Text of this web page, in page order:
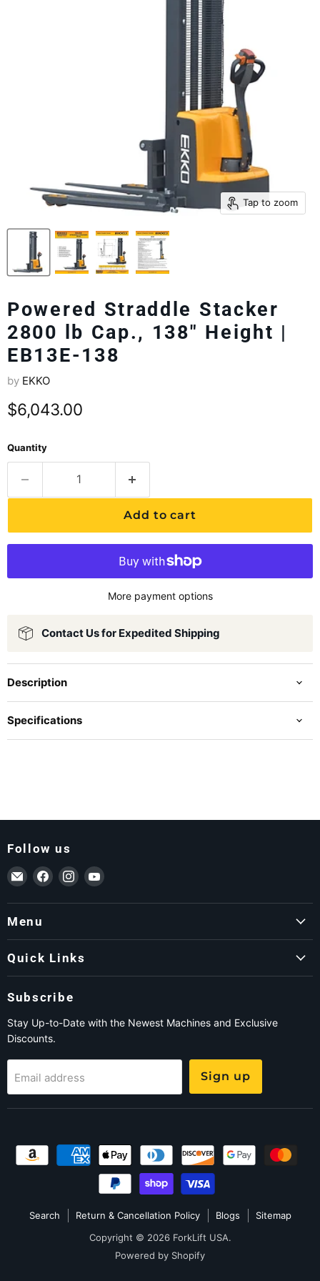
Tap to zoom
Powered Straddle Stacker
2800 lb Cap., 138" Height |
EB13E-138
by EKKO
Current price
$6,043.00
Quantity
Add to cart
More payment options
Contact Us for Expedited Shipping
Description
Specifications
Follow us
Email ForkLift USA
Find us on Facebook
Find us on Instagram
Find us on YouTube
Menu
Quick Links
Subscribe
Stay Up-to-Date with the Newest Machines and Exclusive
Discounts.
Email address Sign up
Search Return & Cancellation Policy Blogs
Sitemap
Copyright © 2026 ForkLift USA.
Powered by Shopify